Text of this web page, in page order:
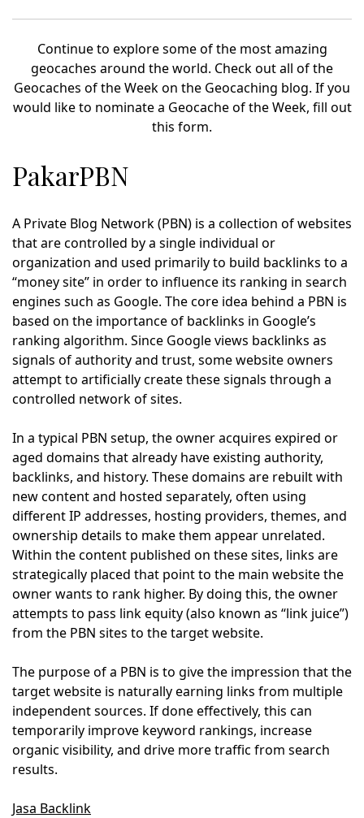
Continue to explore some of the most amazing
geocaches around the world. Check out all of the
Geocaches of the Week on the Geocaching blog. If you
would like to nominate a Geocache of the Week, fill out
this form.
PakarPBN
A Private Blog Network (PBN) is a collection of websites
that are controlled by a single individual or
organization and used primarily to build backlinks to a
“money site” in order to influence its ranking in search
engines such as Google. The core idea behind a PBN is
based on the importance of backlinks in Google’s
ranking algorithm. Since Google views backlinks as
signals of authority and trust, some website owners
attempt to artificially create these signals through a
controlled network of sites.
In a typical PBN setup, the owner acquires expired or
aged domains that already have existing authority,
backlinks, and history. These domains are rebuilt with
new content and hosted separately, often using
different IP addresses, hosting providers, themes, and
ownership details to make them appear unrelated.
Within the content published on these sites, links are
strategically placed that point to the main website the
owner wants to rank higher. By doing this, the owner
attempts to pass link equity (also known as “link juice”)
from the PBN sites to the target website.
The purpose of a PBN is to give the impression that the
target website is naturally earning links from multiple
independent sources. If done effectively, this can
temporarily improve keyword rankings, increase
organic visibility, and drive more traffic from search
results.
Jasa Backlink